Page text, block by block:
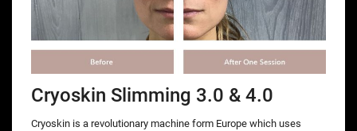
Cryoskin Slimming 3.0 & 4.0
Cryoskin is a revolutionary machine form Europe which uses